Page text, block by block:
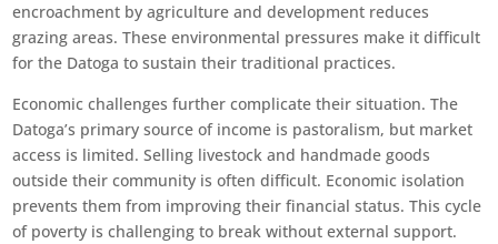
encroachment by agriculture and development reduces
grazing areas. These environmental pressures make it difficult
for the Datoga to sustain their traditional practices.
Economic challenges further complicate their situation. The
Datoga’s primary source of income is pastoralism, but market
access is limited. Selling livestock and handmade goods
outside their community is often difficult. Economic isolation
prevents them from improving their financial status. This cycle
of poverty is challenging to break without external support.